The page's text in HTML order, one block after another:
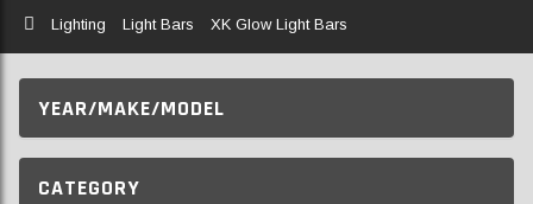
Home
Lighting Light Bars XK Glow Light Bars
YEAR/MAKE/MODEL
CATEGORY